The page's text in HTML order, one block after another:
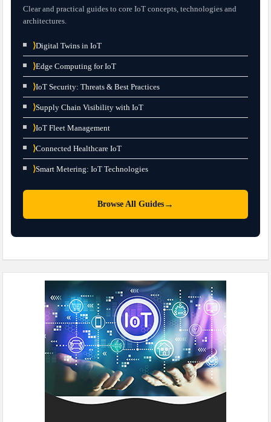
Clear and practical guides to core IoT concepts, technologies and
architectures.
⟩Digital Twins in IoT
⟩Edge Computing for IoT
⟩IoT Security: Threats & Best Practices
⟩Supply Chain Visibility with IoT
⟩IoT Fleet Management
⟩Connected Healthcare IoT
⟩Smart Metering: IoT Technologies
Browse All Guides →